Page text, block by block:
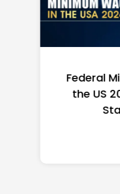
Federal
the US